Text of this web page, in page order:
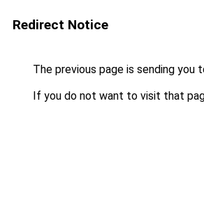
Redirect Notice
The previous page is sending you
If you do not want to visit that